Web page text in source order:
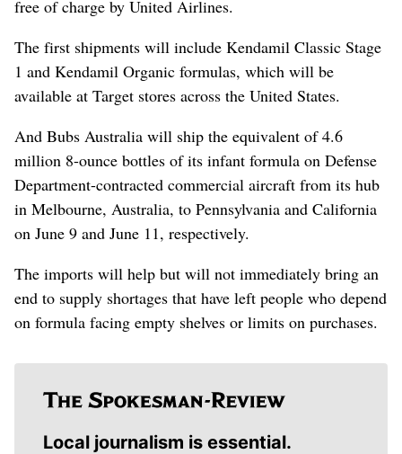
free of charge by United Airlines.
The first shipments will include Kendamil Classic Stage
1 and Kendamil Organic formulas, which will be
available at Target stores across the United States.
And Bubs Australia will ship the equivalent of 4.6
million 8-ounce bottles of its infant formula on Defense
Department-contracted commercial aircraft from its hub
in Melbourne, Australia, to Pennsylvania and California
on June 9 and June 11, respectively.
The imports will help but will not immediately bring an
end to supply shortages that have left people who depend
on formula facing empty shelves or limits on purchases.
Local journalism is essential.